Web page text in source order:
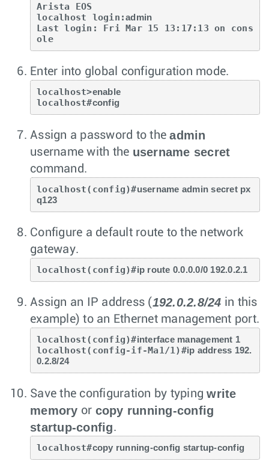
Arista EOS
localhost login:admin
Last login: Fri Mar 15 13:17:13 on cons
ole
Enter into global configuration mode.
localhost>enable
localhost#config
Assign a password to theadmin
username with the username secret
command.
localhost(config)#username admin secret px
q123
Configure a default route to the network
gateway.
localhost(config)#ip route 0.0.0.0/0 192.0.2.1
Assign an IP address (192.0.2.8/24 in this
example) to an Ethernet management port.
localhost(config)#interface management 1
localhost(config-if-Ma1/1)#ip address 192.
0.2.8/24
Save the configuration by typingwrite
memory or copy running-config
startup-config.
localhost#copy running-config startup-config